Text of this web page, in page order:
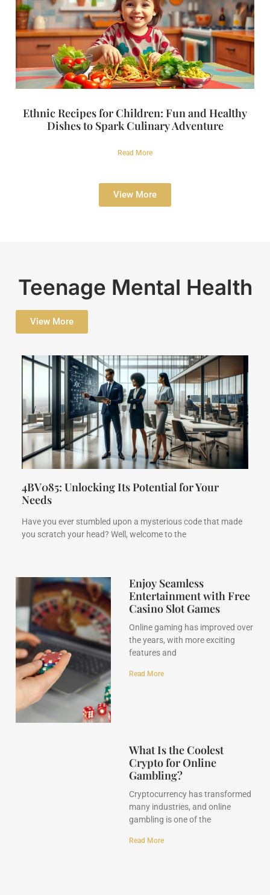
Ethnic Recipes for Children: Fun and Healthy
Dishes to Spark Culinary Adventure
Read More
View More
Teenage Mental Health
View More
4BV085: Unlocking Its Potential for Your
Needs
Have you ever stumbled upon a mysterious code that made
you scratch your head? Well, welcome to the
Enjoy Seamless
Entertainment with Free
Casino Slot Games
Online gaming has improved over
the years, with more exciting
features and
Read More
What Is the Coolest
Crypto for Online
Gambling?
Cryptocurrency has transformed
many industries, and online
gambling is one of the
Read More